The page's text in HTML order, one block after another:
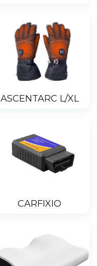
ASCENTARC L/XL
CARFIXIO